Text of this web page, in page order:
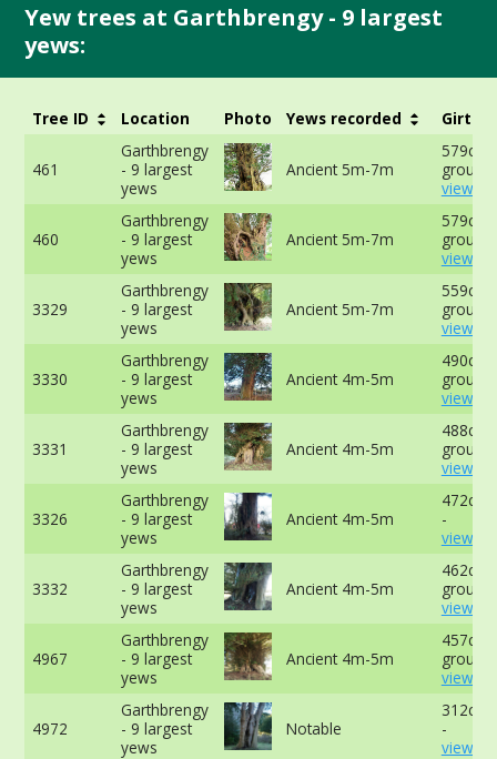
Yew trees at Garthbrengy - 9 largest
yews:
Tree ID Location Photo Yews recorded Girth
461
Garthbrengy
- 9 largest
yews
Ancient 5m-7m
579cm
ground
view
460
Garthbrengy
- 9 largest
yews
Ancient 5m-7m
579cm
ground
view
3329
Garthbrengy
- 9 largest
yews
Ancient 5m-7m
559cm
ground
view
3330
Garthbrengy
- 9 largest
yews
Ancient 4m-5m
490cm
ground
view
3331
Garthbrengy
- 9 largest
yews
Ancient 4m-5m
488cm
ground
view
3326
Garthbrengy
- 9 largest
yews
Ancient 4m-5m
472cm
-
view
3332
Garthbrengy
- 9 largest
yews
Ancient 4m-5m
462cm
ground
view
4967
Garthbrengy
- 9 largest
yews
Ancient 4m-5m
457cm
ground
view
4972
Garthbrengy
- 9 largest
yews
Notable
312cm
-
view